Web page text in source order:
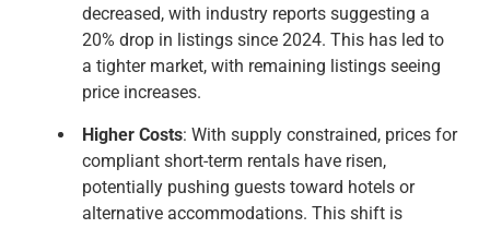
decreased, with industry reports suggesting a
20% drop in listings since 2024. This has led to
a tighter market, with remaining listings seeing
price increases.
Higher Costs: With supply constrained, prices for
compliant short-term rentals have risen,
potentially pushing guests toward hotels or
alternative accommodations. This shift is